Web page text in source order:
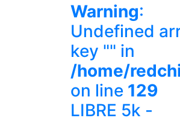
Warning:
Undefined
key "" in
/home/
on line 129
LIBRE 5k -